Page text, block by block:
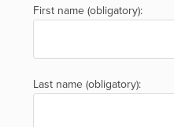
First name (obligatory):
Last name (obligatory):